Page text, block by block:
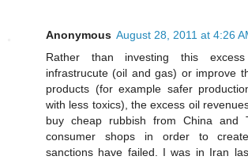
Anonymous August 28, 2011 at 4:26
Rather than investing this
infrastrucute (oil and gas) or improve
products (for example safer
with less toxics), the excess oil
buy cheap rubbish from China and
consumer shops in order to
sanctions have failed. I was in Iran